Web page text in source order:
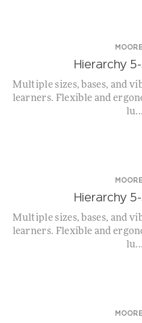
Hierarchy
Multiple sizes, bases, and
learners. Flexible and
lu...
Hierarchy
Multiple sizes, bases, and
learners. Flexible and
lu...